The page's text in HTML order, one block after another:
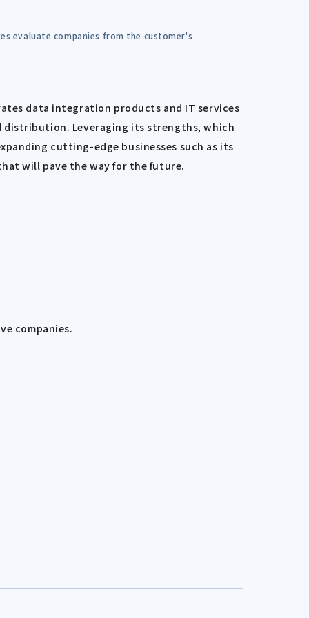
evaluate companies from the customer's
data integration products and IT services
distribution. Leveraging its strengths, which
cutting-edge businesses such as its
will pave the way for the future.
companies.